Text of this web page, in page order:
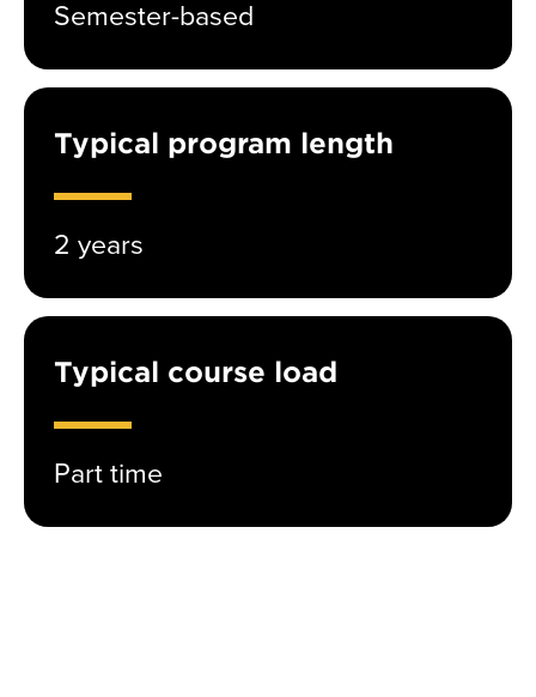
Semester-based
Typical program length
2 years
Typical course load
Part time